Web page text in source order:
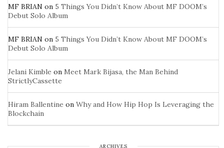
MF BRIAN on 5 Things You Didn’t Know About MF DOOM’s
Debut Solo Album
MF BRIAN on 5 Things You Didn’t Know About MF DOOM’s
Debut Solo Album
Jelani Kimble on Meet Mark Bijasa, the Man Behind
StrictlyCassette
Hiram Ballentine on Why and How Hip Hop Is Leveraging the
Blockchain
ARCHIVES